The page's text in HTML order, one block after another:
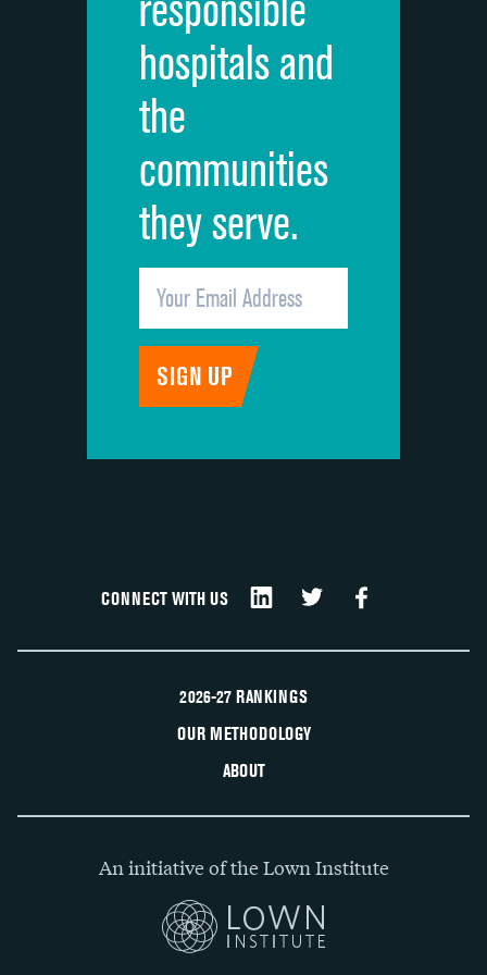
Overall rating of hospital
Recommendation of hospitalhospitals and
the
communities
they serve.
CONNECT WITH US
2026-27 RANKINGS
OUR METHODOLOGY
ABOUT
An initiative of the Lown Institute